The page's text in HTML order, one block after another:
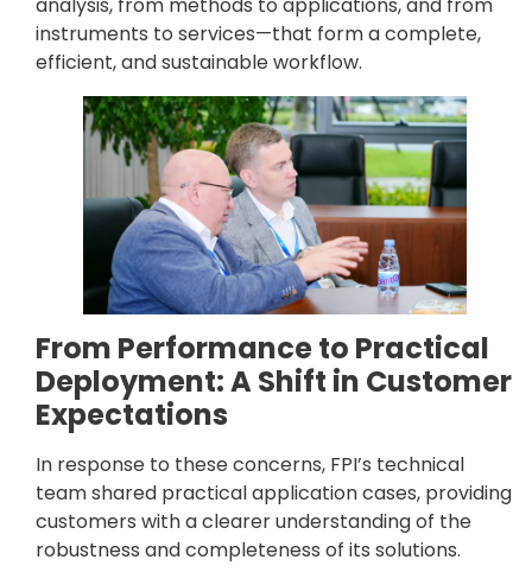
analysis, from methods to applications, and from
instruments to services—that form a complete,
efficient, and sustainable workflow.
From Performance to Practical
Deployment: A Shift in Customer
Expectations
In response to these concerns, FPI’s technical
team shared practical application cases, providing
customers with a clearer understanding of the
robustness and completeness of its solutions.